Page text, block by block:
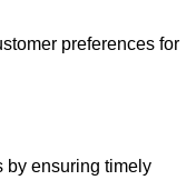
preferences for
by ensuring timely